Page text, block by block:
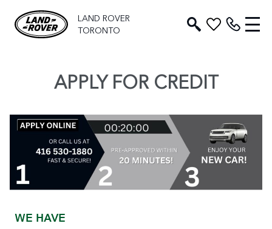
LAND ROVER
TORONTO
APPLY FOR CREDIT
WE HAVE